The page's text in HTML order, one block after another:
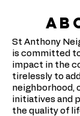
St Anthony
is committed
impact in the
tirelessly to
neighborhood,
initiatives and
the quality of